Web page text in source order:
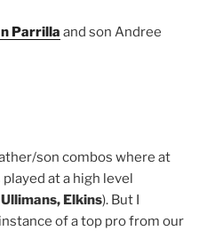
Parrilla and son Andree
son combos where at
at a high level
Elkins). But I
of a top pro from our